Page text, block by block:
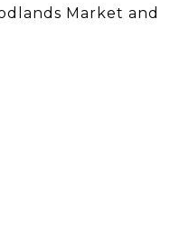
Market and